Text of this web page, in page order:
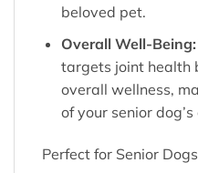
beloved pet.
Overall Well-Being:
targets joint health
overall wellness,
of your senior
Perfect for Senior Dogs